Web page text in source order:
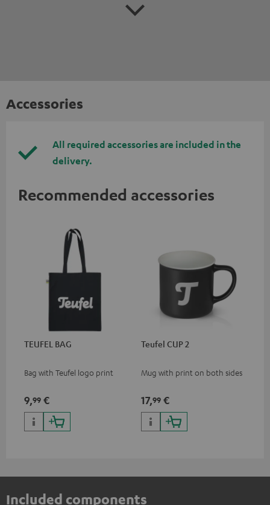
Accessories
All required accessories are included in the
delivery.
Recommended accessories
TEUFEL BAG
Bag with Teufel logo print
9,99 €
Teufel CUP 2
Mug with print on both sides
17,99 €
Included components